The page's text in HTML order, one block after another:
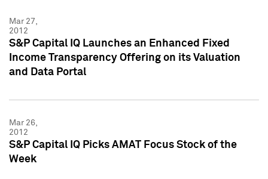
Mar 27,
2012
S&P Capital IQ Launches an Enhanced Fixed
Income Transparency Offering on its Valuation
and Data Portal
Mar 26,
2012
S&P Capital IQ Picks AMAT Focus Stock of the
Week